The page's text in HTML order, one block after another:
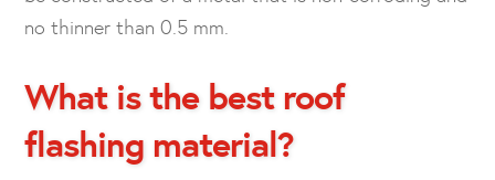
no thinner than 0.5 mm.
What is the best roof
flashing material?